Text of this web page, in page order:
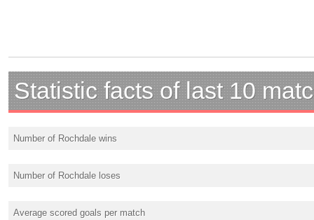
Statistic facts of last 10
Number of Rochdale wins
Number of Rochdale loses
Average scored goals per match